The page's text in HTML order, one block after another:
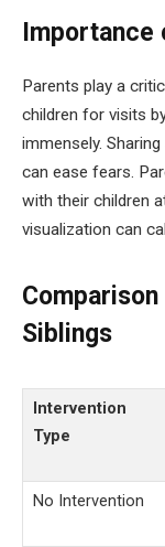
Importance
Parents play a
children for visits
immensely.
can ease fears.
with their children
visualization can
Siblings
Intervention
Type
No Intervention